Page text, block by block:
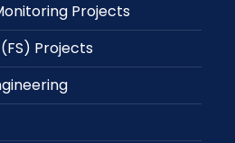
Projects
Projects